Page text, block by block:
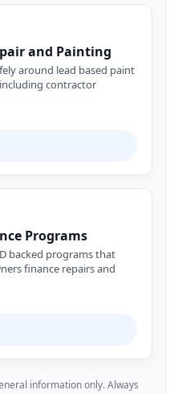
and Painting
around lead based paint
contractor
Programs
backed programs that
finance repairs and
information only. Always